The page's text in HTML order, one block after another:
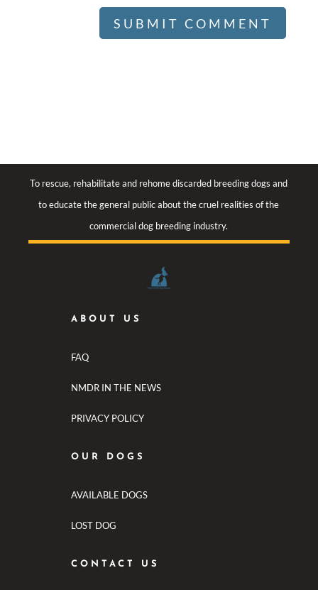
To rescue, rehabilitate and rehome discarded breeding dogs and
to educate the general public about the cruel realities of the
commercial dog breeding industry.
ABOUT US
FAQ
NMDR IN THE NEWS
PRIVACY POLICY
OUR DOGS
AVAILABLE DOGS
LOST DOG
CONTACT US